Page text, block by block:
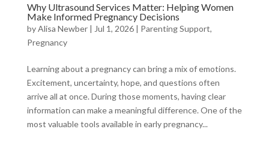
Why Ultrasound Services Matter: Helping Women
Make Informed Pregnancy Decisions
byAlisa Newber| Jul 1, 2026| Parenting Support,
Pregnancy
Learning about a pregnancy can bring a mix of emotions.
Excitement, uncertainty, hope, and questions often
arrive all at once. During those moments, having clear
information can make a meaningful difference. One of the
most valuable tools available in early pregnancy...